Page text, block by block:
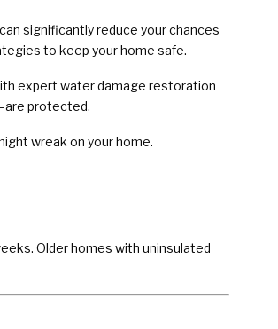
significantly reduce your chances
to keep your home safe.
expert water damage restoration
protected.
wreak on your home.
Older homes with uninsulated